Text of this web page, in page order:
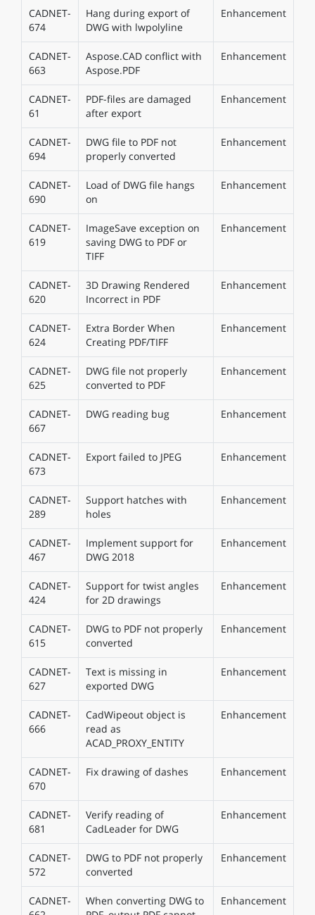
CADNET-
674
Hang during export of
DWG with lwpolyline
Enhancement
CADNET-
663
Aspose.CAD conflict with
Aspose.PDF
Enhancement
CADNET-
61
PDF-files are damaged
after export
Enhancement
CADNET-
694
DWG file to PDF not
properly converted
Enhancement
CADNET-
690
Load of DWG file hangs
on
Enhancement
CADNET-
619
ImageSave exception on
saving DWG to PDF or
TIFF
Enhancement
CADNET-
620
3D Drawing Rendered
Incorrect in PDF
Enhancement
CADNET-
624
Extra Border When
Creating PDF/TIFF
Enhancement
CADNET-
625
DWG file not properly
converted to PDF
Enhancement
CADNET-
667
DWG reading bug Enhancement
CADNET-
673
Export failed to JPEG Enhancement
CADNET-
289
Support hatches with
holes
Enhancement
CADNET-
467
Implement support for
DWG 2018
Enhancement
CADNET-
424
Support for twist angles
for 2D drawings
Enhancement
CADNET-
615
DWG to PDF not properly
converted
Enhancement
CADNET-
627
Text is missing in
exported DWG
Enhancement
CADNET-
666
CadWipeout object is
read as
ACAD_PROXY_ENTITY
Enhancement
CADNET-
670
Fix drawing of dashes Enhancement
CADNET-
681
Verify reading of
CadLeader for DWG
Enhancement
CADNET-
572
DWG to PDF not properly
converted
Enhancement
CADNET-
When converting DWG to
Enhancement